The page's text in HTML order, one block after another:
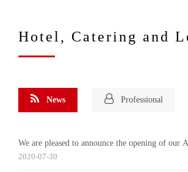
Hotel, Catering and
News
We are pleased to announce the opening of
2020-07-30
Professional